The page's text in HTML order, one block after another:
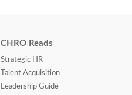
CHRO Reads
Strategic HR
Talent Acquisition
Leadership Guide